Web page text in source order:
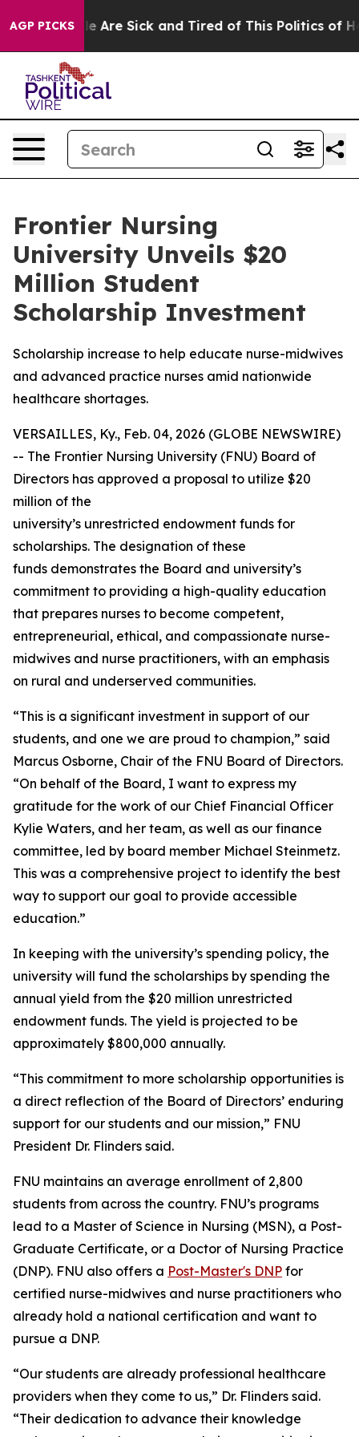
AGP PICKS
“People Are Sick and Tired of This Politics of
Frontier Nursing
University Unveils $20
Million Student
Scholarship Investment
Scholarship increase to help educate nurse-midwives
and advanced practice nurses amid nationwide
healthcare shortages.
VERSAILLES, Ky., Feb. 04, 2026 (GLOBE NEWSWIRE)
-- The Frontier Nursing University (FNU) Board of
Directors has approved a proposal to utilize $20
million of the
university’s unrestricted endowment funds for
scholarships. The designation of these
funds demonstrates the Board and university’s
commitment to providing a high-quality education
that prepares nurses to become competent,
entrepreneurial, ethical, and compassionate nurse-
midwives and nurse practitioners, with an emphasis
on rural and underserved communities.
“This is a significant investment in support of our
students, and one we are proud to champion,” said
Marcus Osborne, Chair of the FNU Board of Directors.
“On behalf of the Board, I want to express my
gratitude for the work of our Chief Financial Officer
Kylie Waters, and her team, as well as our finance
committee, led by board member Michael Steinmetz.
This was a comprehensive project to identify the best
way to support our goal to provide accessible
education.”
In keeping with the university’s spending policy, the
university will fund the scholarships by spending the
annual yield from the $20 million unrestricted
endowment funds. The yield is projected to be
approximately $800,000 annually.
“This commitment to more scholarship opportunities is
a direct reflection of the Board of Directors’ enduring
support for our students and our mission,” FNU
President Dr. Flinders said.
FNU maintains an average enrollment of 2,800
students from across the country. FNU’s programs
lead to a Master of Science in Nursing (MSN), a Post-
Graduate Certificate, or a Doctor of Nursing Practice
(DNP). FNU also offers a Post-Master's DNP for
certified nurse-midwives and nurse practitioners who
already hold a national certification and want to
pursue a DNP.
“Our students are already professional healthcare
providers when they come to us,” Dr. Flinders said.
“Their dedication to advance their knowledge